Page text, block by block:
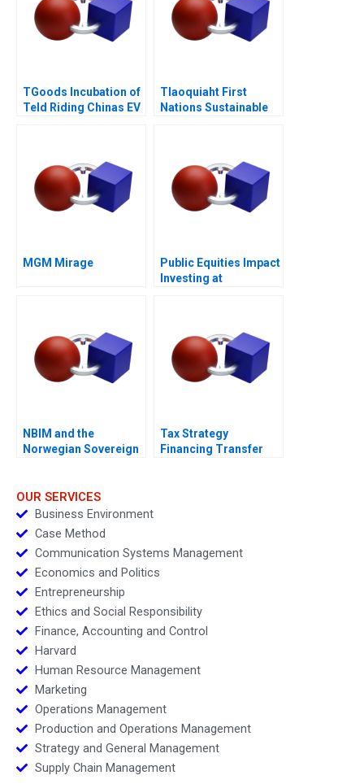
TGoods Incubation of
Teld Riding Chinas EV
Tlaoquiaht First
Nations Sustainable
MGM Mirage
Public Equities Impact
Investing at
NBIM and the
Norwegian Sovereign
Tax Strategy
Financing Transfer
OUR SERVICES
Business Environment
Case Method
Communication Systems Management
Economics and Politics
Entrepreneurship
Ethics and Social Responsibility
Finance, Accounting and Control
Harvard
Human Resource Management
Marketing
Operations Management
Production and Operations Management
Strategy and General Management
Supply Chain Management